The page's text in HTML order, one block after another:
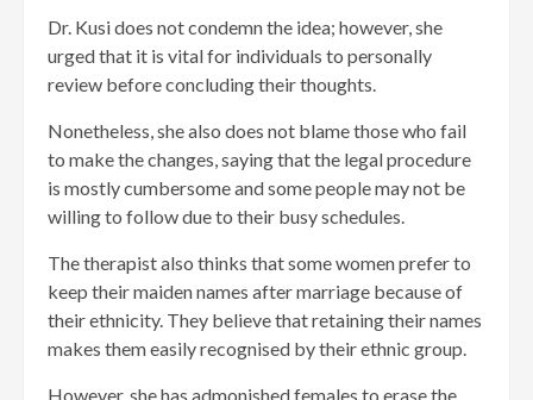
Dr. Kusi does not condemn the idea; however, she
urged that it is vital for individuals to personally
review before concluding their thoughts.
Nonetheless, she also does not blame those who fail
to make the changes, saying that the legal procedure
is mostly cumbersome and some people may not be
willing to follow due to their busy schedules.
The therapist also thinks that some women prefer to
keep their maiden names after marriage because of
their ethnicity. They believe that retaining their names
makes them easily recognised by their ethnic group.
However, she has admonished females to erase the